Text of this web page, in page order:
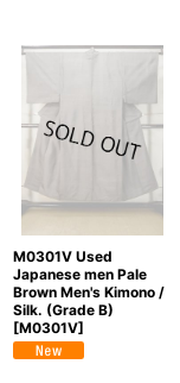
M0301V Used
Japanese men Pale
Brown Men's Kimono /
Silk. (Grade B)
[M0301V]